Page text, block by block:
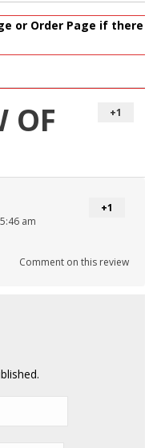
or Order Page if there
OF
+1
am
+1
Comment on this review